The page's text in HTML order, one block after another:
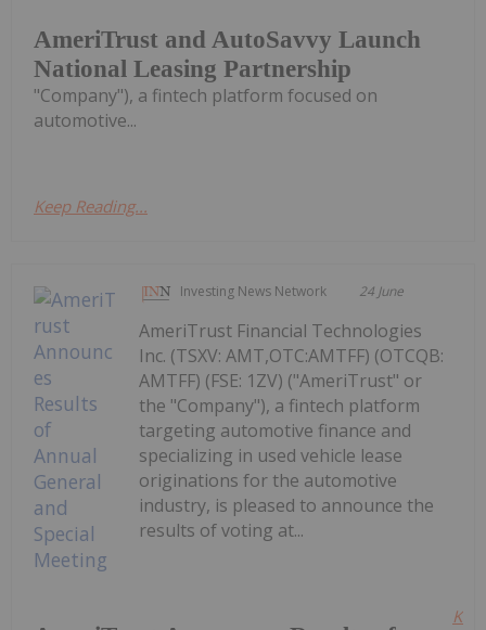
AmeriTrust and AutoSavvy Launch
National Leasing Partnership
"Company"), a fintech platform focused on
automotive...
Keep Reading...
Investing News Network 24 June
AmeriTrust Financial Technologies
Inc. (TSXV: AMT,OTC:AMTFF) (OTCQB:
AMTFF) (FSE: 1ZV) ("AmeriTrust" or
the "Company"), a fintech platform
targeting automotive finance and
specializing in used vehicle lease
originations for the automotive
industry, is pleased to announce the
results of voting at...